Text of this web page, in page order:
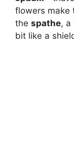
flowers make
the spathe, a
bit like a